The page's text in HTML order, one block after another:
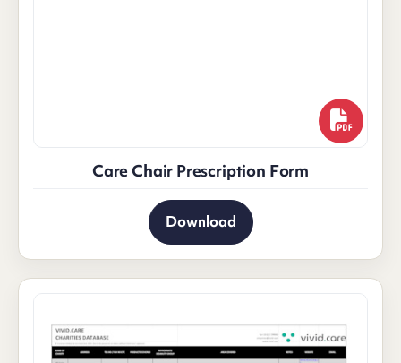
Care Chair Prescription Form
Download